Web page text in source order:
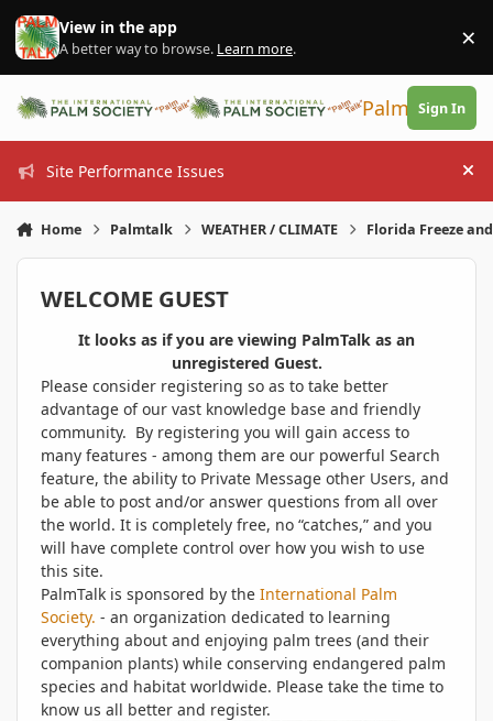
Skip to content
View in the app
A better way to browse. Learn more. ×
PalmTalk
Sign In
Site Performance Issues
Home Palmtalk WEATHER / CLIMATE Florida Freeze
WELCOME GUEST
It looks as if you are viewing PalmTalk as an
unregistered Guest.
Please consider registering so as to take better
advantage of our vast knowledge base and friendly
community. By registering you will gain access to
many features - among them are our powerful Search
feature, the ability to Private Message other Users, and
be able to post and/or answer questions from all over
the world. It is completely free, no “catches,” and you
will have complete control over how you wish to use
this site.
PalmTalk is sponsored by the International Palm
Society. - an organization dedicated to learning
everything about and enjoying palm trees (and their
companion plants) while conserving endangered palm
species and habitat worldwide. Please take the time to
know us all better and register.